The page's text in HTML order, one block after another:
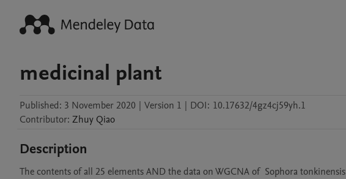
medicinal plant
Published: 3 November 2020 | Version 1 | DOI: 10.17632/4gz4cj59yh.1
Contributor: Zhuy Qiao
Description
The contents of all 25 elements AND the data on WGCNA of  Sophora tonkinensis